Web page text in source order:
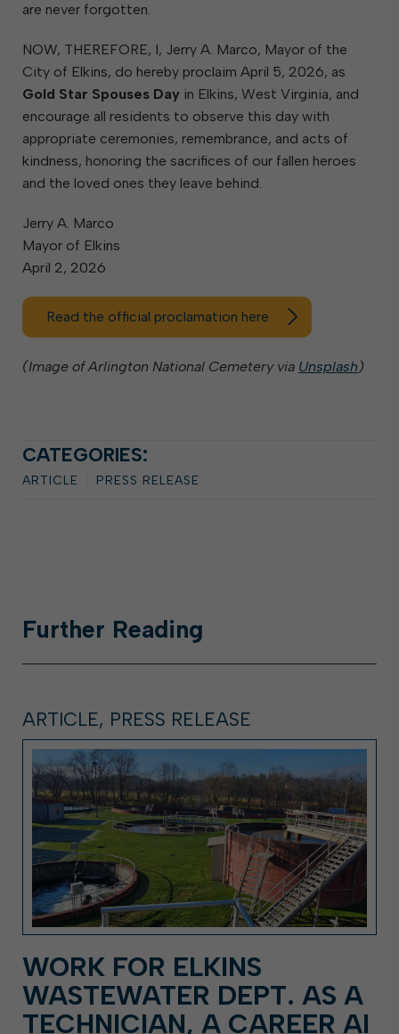
are never forgotten.
NOW, THEREFORE, I, Jerry A. Marco, Mayor of the
City of Elkins, do hereby proclaim April 5, 2026, as
Gold Star Spouses Day in Elkins, West Virginia, and
encourage all residents to observe this day with
appropriate ceremonies, remembrance, and acts of
kindness, honoring the sacrifices of our fallen heroes
and the loved ones they leave behind.
Jerry A. Marco
Mayor of Elkins
April 2, 2026
Read the official proclamation here
(Image of Arlington National Cemetery via Unsplash)
CATEGORIES:
ARTICLE PRESS RELEASE
Further Reading
ARTICLE, PRESS RELEASE
WORK FOR ELKINS
WASTEWATER DEPT. AS A
TECHNICIAN, A CAREER AI